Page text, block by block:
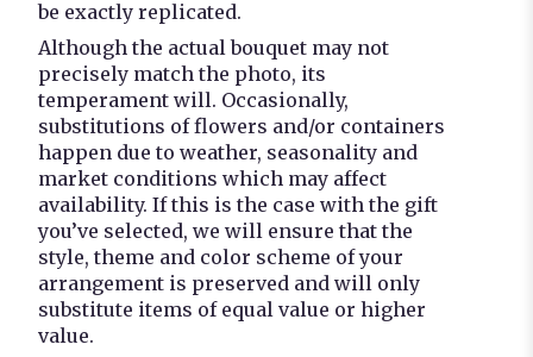
be exactly replicated.
Although the actual bouquet may not
precisely match the photo, its
temperament will. Occasionally,
substitutions of flowers and/or containers
happen due to weather, seasonality and
market conditions which may affect
availability. If this is the case with the gift
you’ve selected, we will ensure that the
style, theme and color scheme of your
arrangement is preserved and will only
substitute items of equal value or higher
value.